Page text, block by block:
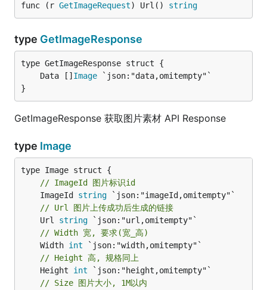
func (r GetImageRequest) Url() string
type GetImageResponse
	Data []
Image
}
GetImageResponse 获取图片素材 API Response
type Image
// ImageId 图片标识id
	ImageId
string
// Url 图片上传成功后生成的链接
	Url
string
// Width 宽, 要求(宽_高)
	Width
int
// Height 高, 规格同上
	Height
int
// Size 图片大小, 1M以内